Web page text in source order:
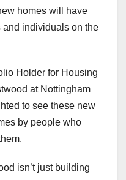
homes will have
and individuals on the
Holder for Housing
at Nottingham
to see these new
by people who
isn’t just building